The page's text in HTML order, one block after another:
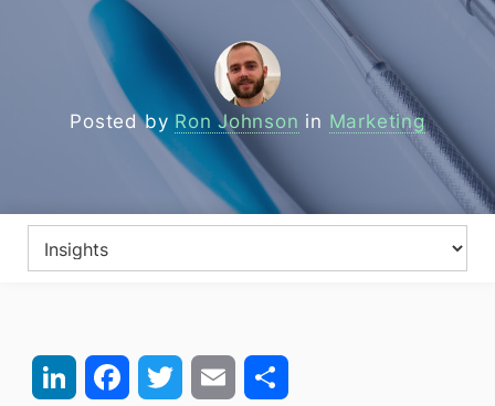
Posted by Ron Johnson in Marketing
LinkedIn FacebookTwitter Email